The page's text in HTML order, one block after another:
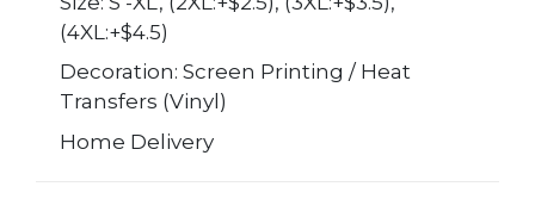
(4XL:+$4.5)
Decoration: Screen Printing / Heat
Transfers (Vinyl)
Home Delivery